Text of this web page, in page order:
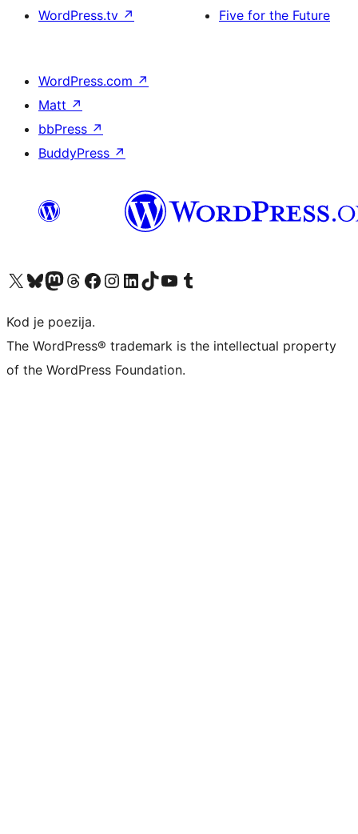
WordPress.tv ↗
Five for the Future
WordPress.com ↗
Matt ↗
bbPress ↗
BuddyPress ↗
Visit our X (formerly Twitter) account
Visit our Bluesky account
Visit our Mastodon account
Visit our Threads account
Visit our Facebook page
Visit our Instagram account
Visit our LinkedIn account
Visit our TikTok account
Visit our YouTube channel
Visit our Tumblr account
Kod je poezija.
The WordPress® trademark is the intellectual property
of the WordPress Foundation.